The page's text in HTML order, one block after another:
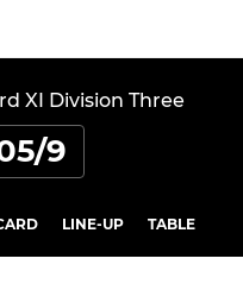
XI Division Three
9
LINE-UP TABLE